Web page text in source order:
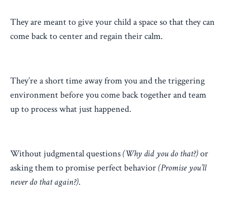
They are meant to give your child a space so that they can
come back to center and regain their calm.
They’re a short time away from you and the triggering
environment before you come back together and team
up to process what just happened.
Without judgmental questions(Why did you do that?)or
asking them to promise perfect behavior(Promise you’ll
never do that again?).